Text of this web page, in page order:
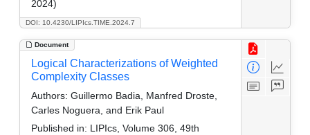
DOI: 10.4230/LIPIcs.TIME.2024.7
2024)
Document
Logical Characterizations of Weighted
Complexity Classes
Authors: Guillermo Badia, Manfred Droste,
Carles Noguera, and Erik Paul
Published in: LIPIcs, Volume 306, 49th